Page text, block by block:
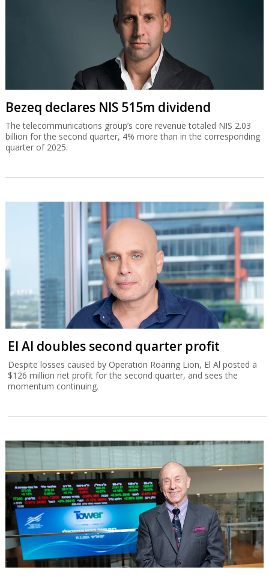
Bezeq declares NIS 515m dividend
The telecommunications group’s core revenue totaled NIS 2.03
billion for the second quarter, 4% more than in the corresponding
quarter of 2025.
El Al doubles second quarter profit
Despite losses caused by Operation Roaring Lion, El Al posted a
$126 million net profit for the second quarter, and sees the
momentum continuing.